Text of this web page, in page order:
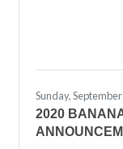
Sunday,
2020